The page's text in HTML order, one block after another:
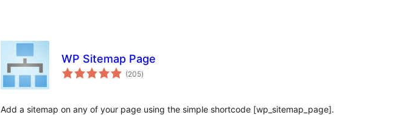
WP Sitemap Page
(205total
ratings
)
Add a sitemap on any of your page using the simple shortcode [wp_sitemap_page].